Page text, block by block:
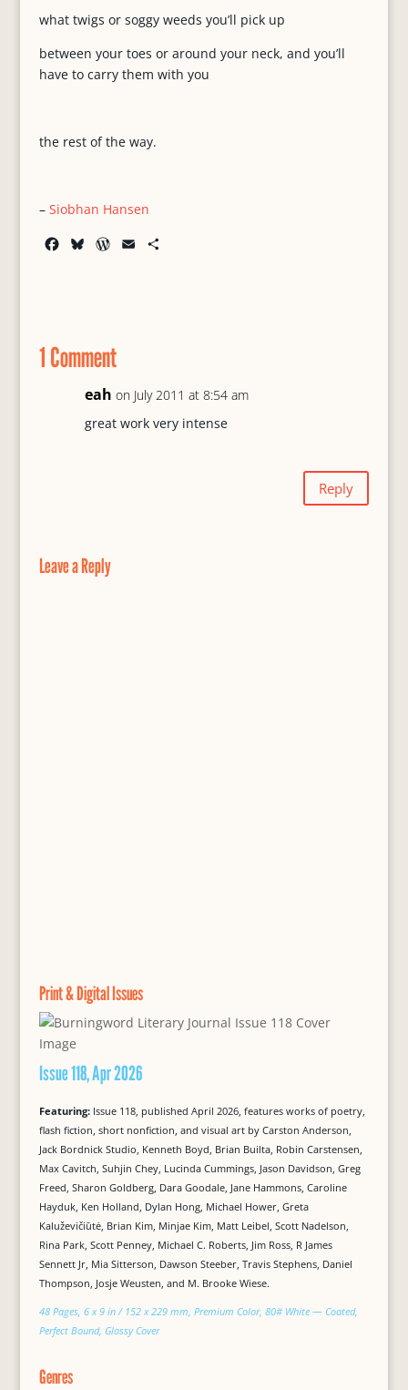
what twigs or soggy weeds you’ll pick up
between your toes or around your neck, and you’ll
have to carry them with you
the rest of the way.
– Siobhan Hansen
o
k
y
W
e
s
s
1 Comment
eah on July 2011 at 8:54 am
great work very intense
Reply
Leave a Reply
Print & Digital Issues
Issue 118, Apr 2026
Featuring: Issue 118, published April 2026, features works of poetry,
flash fiction, short nonfiction, and visual art by Carston Anderson,
Jack Bordnick Studio, Kenneth Boyd, Brian Builta, Robin Carstensen,
Max Cavitch, Suhjin Chey, Lucinda Cummings, Jason Davidson, Greg
Freed, Sharon Goldberg, Dara Goodale, Jane Hammons, Caroline
Hayduk, Ken Holland, Dylan Hong, Michael Hower, Greta
Kaluževičiūtė, Brian Kim, Minjae Kim, Matt Leibel, Scott Nadelson,
Rina Park, Scott Penney, Michael C. Roberts, Jim Ross, R James
Sennett Jr, Mia Sitterson, Dawson Steeber, Travis Stephens, Daniel
Thompson, Josje Weusten, and M. Brooke Wiese.
48 Pages, 6 x 9 in / 152 x 229 mm, Premium Color, 80# White — Coated,
Perfect Bound, Glossy Cover
Genres